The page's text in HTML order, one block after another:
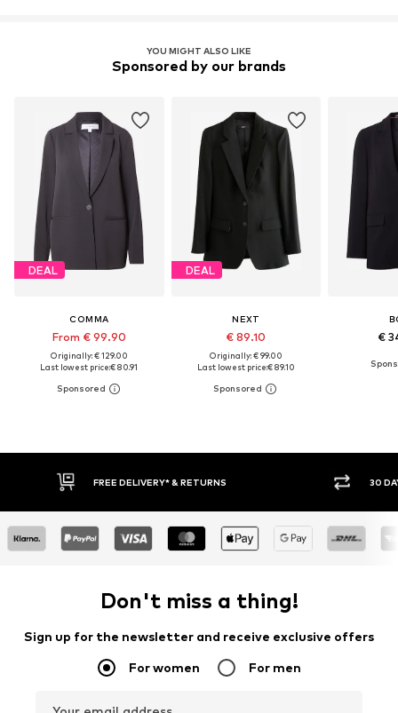
YOU MIGHT ALSO LIKE
Sponsored by our brands
DEAL
COMMA
From € 99.90
Originally: € 129.00
Last lowest price:€ 80.91
DEAL
NEXT
€ 89.10
Originally: € 99.00
Last lowest price:€ 89.10
€
30 DAY RETURN POLICY
Don't miss a thing!
Sign up for the newsletter and receive exclusive offers
For women For men